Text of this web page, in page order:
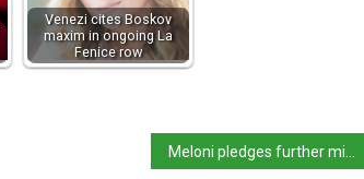
Venezi cites Boskov
maxim in ongoing La
Fenice row